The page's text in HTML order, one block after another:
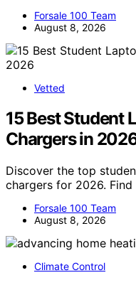
Forsale 100 Team
August 8, 2026
Vetted
15 Best Student
Chargers in
Discover the top
chargers for 2026.
Forsale 100 Team
August 8, 2026
Climate Control